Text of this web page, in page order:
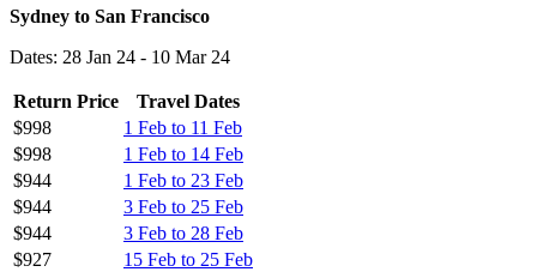
Sydney to San Francisco
Dates: 28 Jan 24 - 10 Mar 24
Return Price
Travel Dates
$998
1 Feb to 11 Feb
$998
1 Feb to 14 Feb
$944
1 Feb to 23 Feb
$944
3 Feb to 25 Feb
$944
3 Feb to 28 Feb
$927
15 Feb to 25 Feb